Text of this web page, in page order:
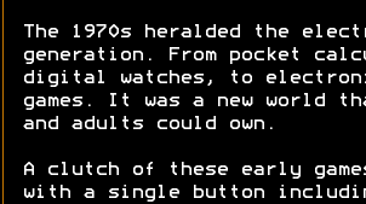
The 1970s heralded the
generation. From pocket
digital watches, to
games. It was a new world
and adults could own.
A clutch of these early
with a single button